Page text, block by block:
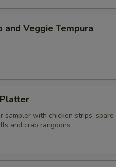
and Veggie Tempura
sampler with chicken strips,
and crab rangoons